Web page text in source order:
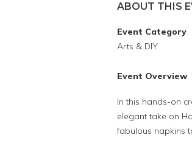
ABOUT THIS
Event Category
Arts & DIY
Event Overview
In this hands-on
elegant take on
fabulous napkins